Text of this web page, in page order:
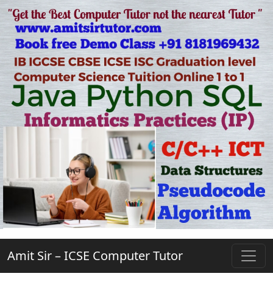
Amit Sir – ICSE Computer Tutor